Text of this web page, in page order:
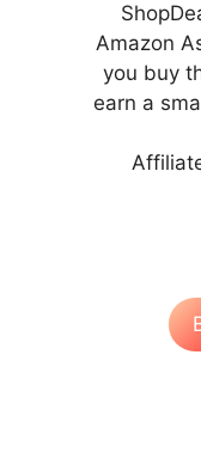
Amazon
you buy
earn a